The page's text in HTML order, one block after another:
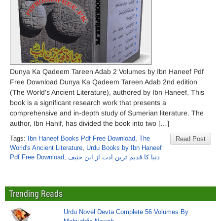
Dunya Ka Qadeem Tareen Adab 2 Volumes by Ibn Haneef Pdf
Free Download Dunya Ka Qadeem Tareen Adab 2nd edition
(The World’s Ancient Literature), authored by Ibn Haneef. This
book is a significant research work that presents a
comprehensive and in-depth study of Sumerian literature. The
author, Ibn Hanif, has divided the book into two […]
Read Post
Tags: Ibn Haneef Books Pdf Free Download, The
World's Ancient Literature, Urdu Books by Ibn Haneef
Pdf Free Download, دنیا کا قدیم ترین ادب از ابن حنیف
Trending Reads
Urdu Novel Devta Complete 56 Volumes By